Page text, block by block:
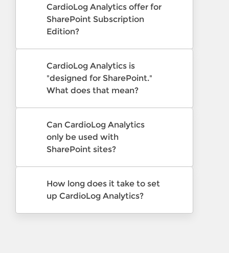
CardioLog Analytics offer for
SharePoint Subscription
Edition?
CardioLog Analytics is
"designed for SharePoint."
What does that mean?
Can CardioLog Analytics
only be used with
SharePoint sites?
How long does it take to set
up CardioLog Analytics?